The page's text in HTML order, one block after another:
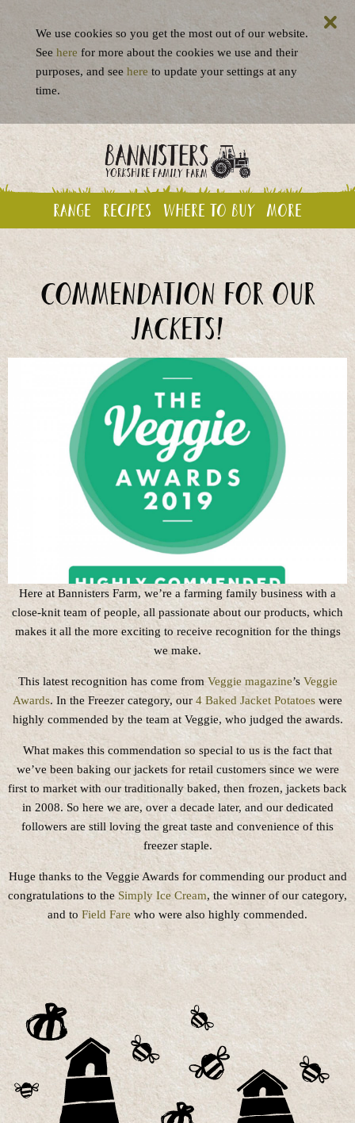
Range Recipes Where to buy More
Commendation for our
jackets!
Here at Bannisters Farm, we’re a farming family business with a
close-knit team of people, all passionate about our products, which
makes it all the more exciting to receive recognition for the things
we make.
This latest recognition has come from Veggie magazine’s Veggie
Awards. In the Freezer category, our 4 Baked Jacket Potatoes were
highly commended by the team at Veggie, who judged the awards.
What makes this commendation so special to us is the fact that
we’ve been baking our jackets for retail customers since we were
first to market with our traditionally baked, then frozen, jackets back
in 2008. So here we are, over a decade later, and our dedicated
followers are still loving the great taste and convenience of this
freezer staple.
Huge thanks to the Veggie Awards for commending our product and
congratulations to the Simply Ice Cream, the winner of our category,
and to Field Fare who were also highly commended.
We use cookies so you get the most out of our website.
See here for more about the cookies we use and their
purposes, and see here to update your settings at any
time.